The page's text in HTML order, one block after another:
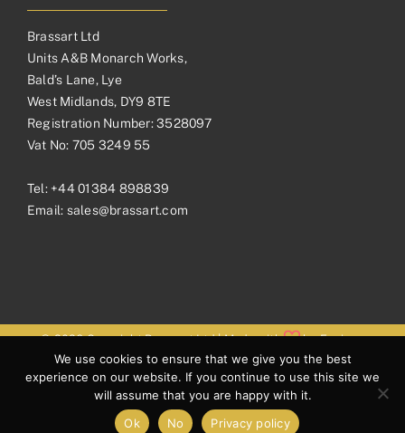
Brassart Ltd
Units A&B Monarch Works,
Bald’s Lane, Lye
West Midlands, DY9 8TE
Registration Number: 3528097
Vat No: 705 3249 55
Tel: +44 01384 898839
Email: sales@brassart.com
© 2026 Copyright Brassart Ltd | Made with byEnvious
Digital
FacebookPinterestInstagram
LinkedIn
We use cookies to ensure that we give you the best
experience on our website. If you continue to use this site we
will assume that you are happy with it.
Ok
No Privacy policy